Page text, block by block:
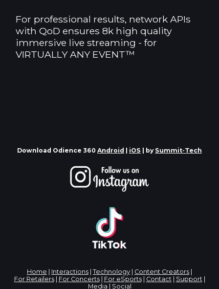
For professional results, network APIs
with QoD ensures 8k high quality
immersive live streaming - for
VIRTUALLY ANY EVENT™
Download Odience 360 Android iOS | by Summit-Tech
Home Interactions Technology Content Creators
For Retailers| For Concerts| For eSports| Contact| Support|
Media
Social